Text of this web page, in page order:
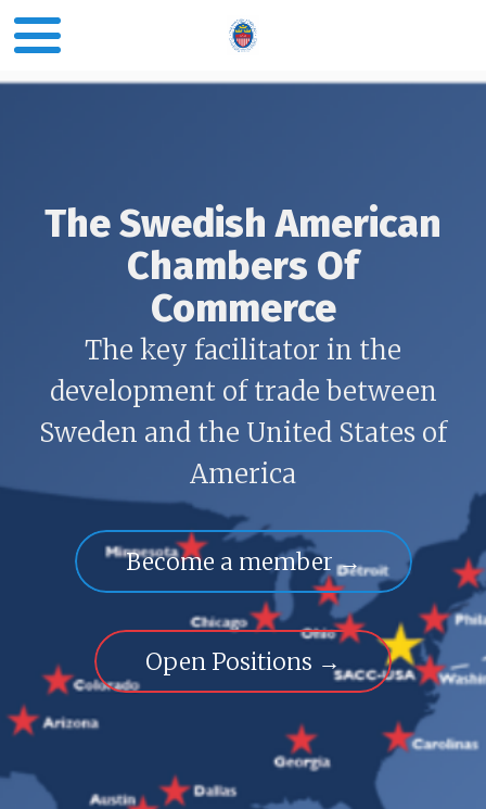
The Swedish American
Chambers Of
Commerce
The key facilitator in the
development of trade between
Sweden and the United States of
America
Become a member →
Open Positions →